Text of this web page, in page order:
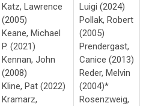
Katz, Lawrence
(2005)
Keane, Michael
P. (2021)
Kennan, John
(2008)
Kline, Pat (2022)
Kramarz,
Luigi (2024)
Pollak, Robert
(2005)
Prendergast,
Canice (2013)
Reder, Melvin
(2004)*
Rosenzweig,